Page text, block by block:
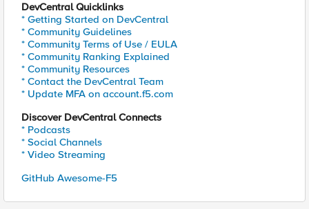
DevCentral Quicklinks
* Getting Started on DevCentral
* Community Guidelines
* Community Terms of Use / EULA
* Community Ranking Explained
* Community Resources
* Contact the DevCentral Team
* Update MFA on account.f5.com
Discover DevCentral Connects
* Podcasts
* Social Channels
* Video Streaming
GitHub Awesome-F5